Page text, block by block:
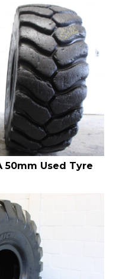
50mm Used Tyre